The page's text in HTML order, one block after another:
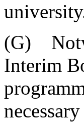
(G)
Interim